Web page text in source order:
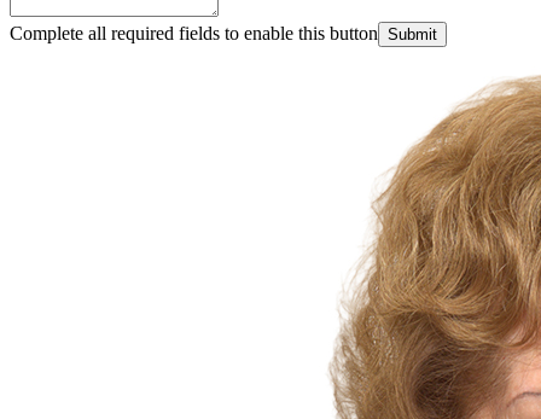
Complete all required fields to enable this button Submit